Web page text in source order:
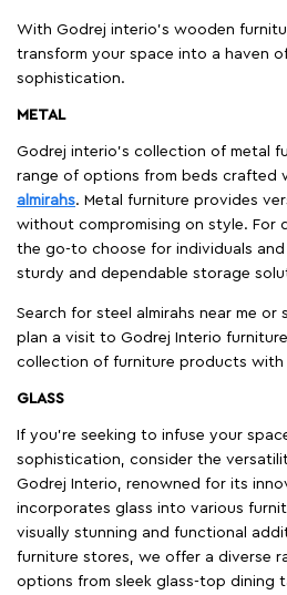
With Godrej interio's wooden
transform your space into a haven
sophistication.
METAL
Godrej interio’s collection of metal
range of options from beds crafted
almirahs. Metal furniture provides
without compromising on style. For
the go-to choose for individuals and
sturdy and dependable storage
Search for steel almirahs near me or
plan a visit to Godrej Interio
collection of furniture products with
GLASS
If you're seeking to infuse your
sophistication, consider the
Godrej Interio, renowned for its
incorporates glass into various
visually stunning and functional
furniture stores, we offer a diverse
options from sleek glass-top dining